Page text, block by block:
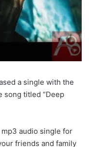
a single with the
song titled “Deep
audio single for
friends and family